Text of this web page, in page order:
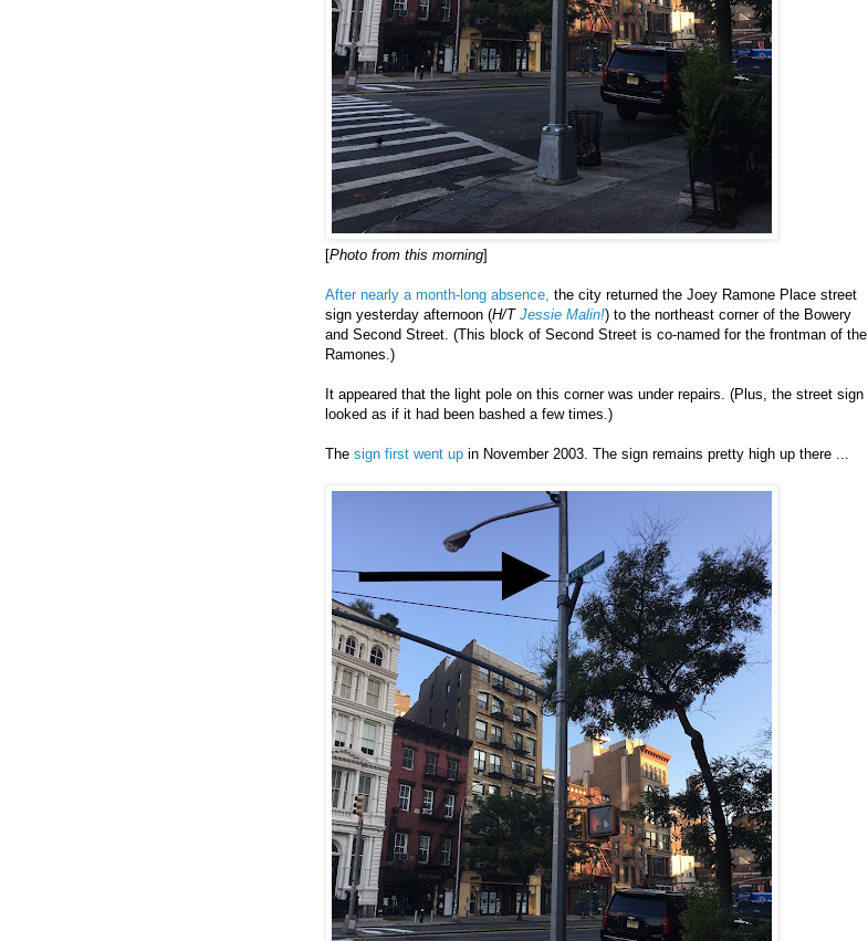
[Photo from this morning]
After nearly a month-long absence, the city returned the Joey Ramone Place street
sign yesterday afternoon (H/T Jessie Malin!) to the northeast corner of the Bowery
and Second Street. (This block of Second Street is co-named for the frontman of the
Ramones.)
It appeared that the light pole on this corner was under repairs. (Plus, the street sign
looked as if it had been bashed a few times.)
The sign first went up in November 2003. The sign remains pretty high up there ...